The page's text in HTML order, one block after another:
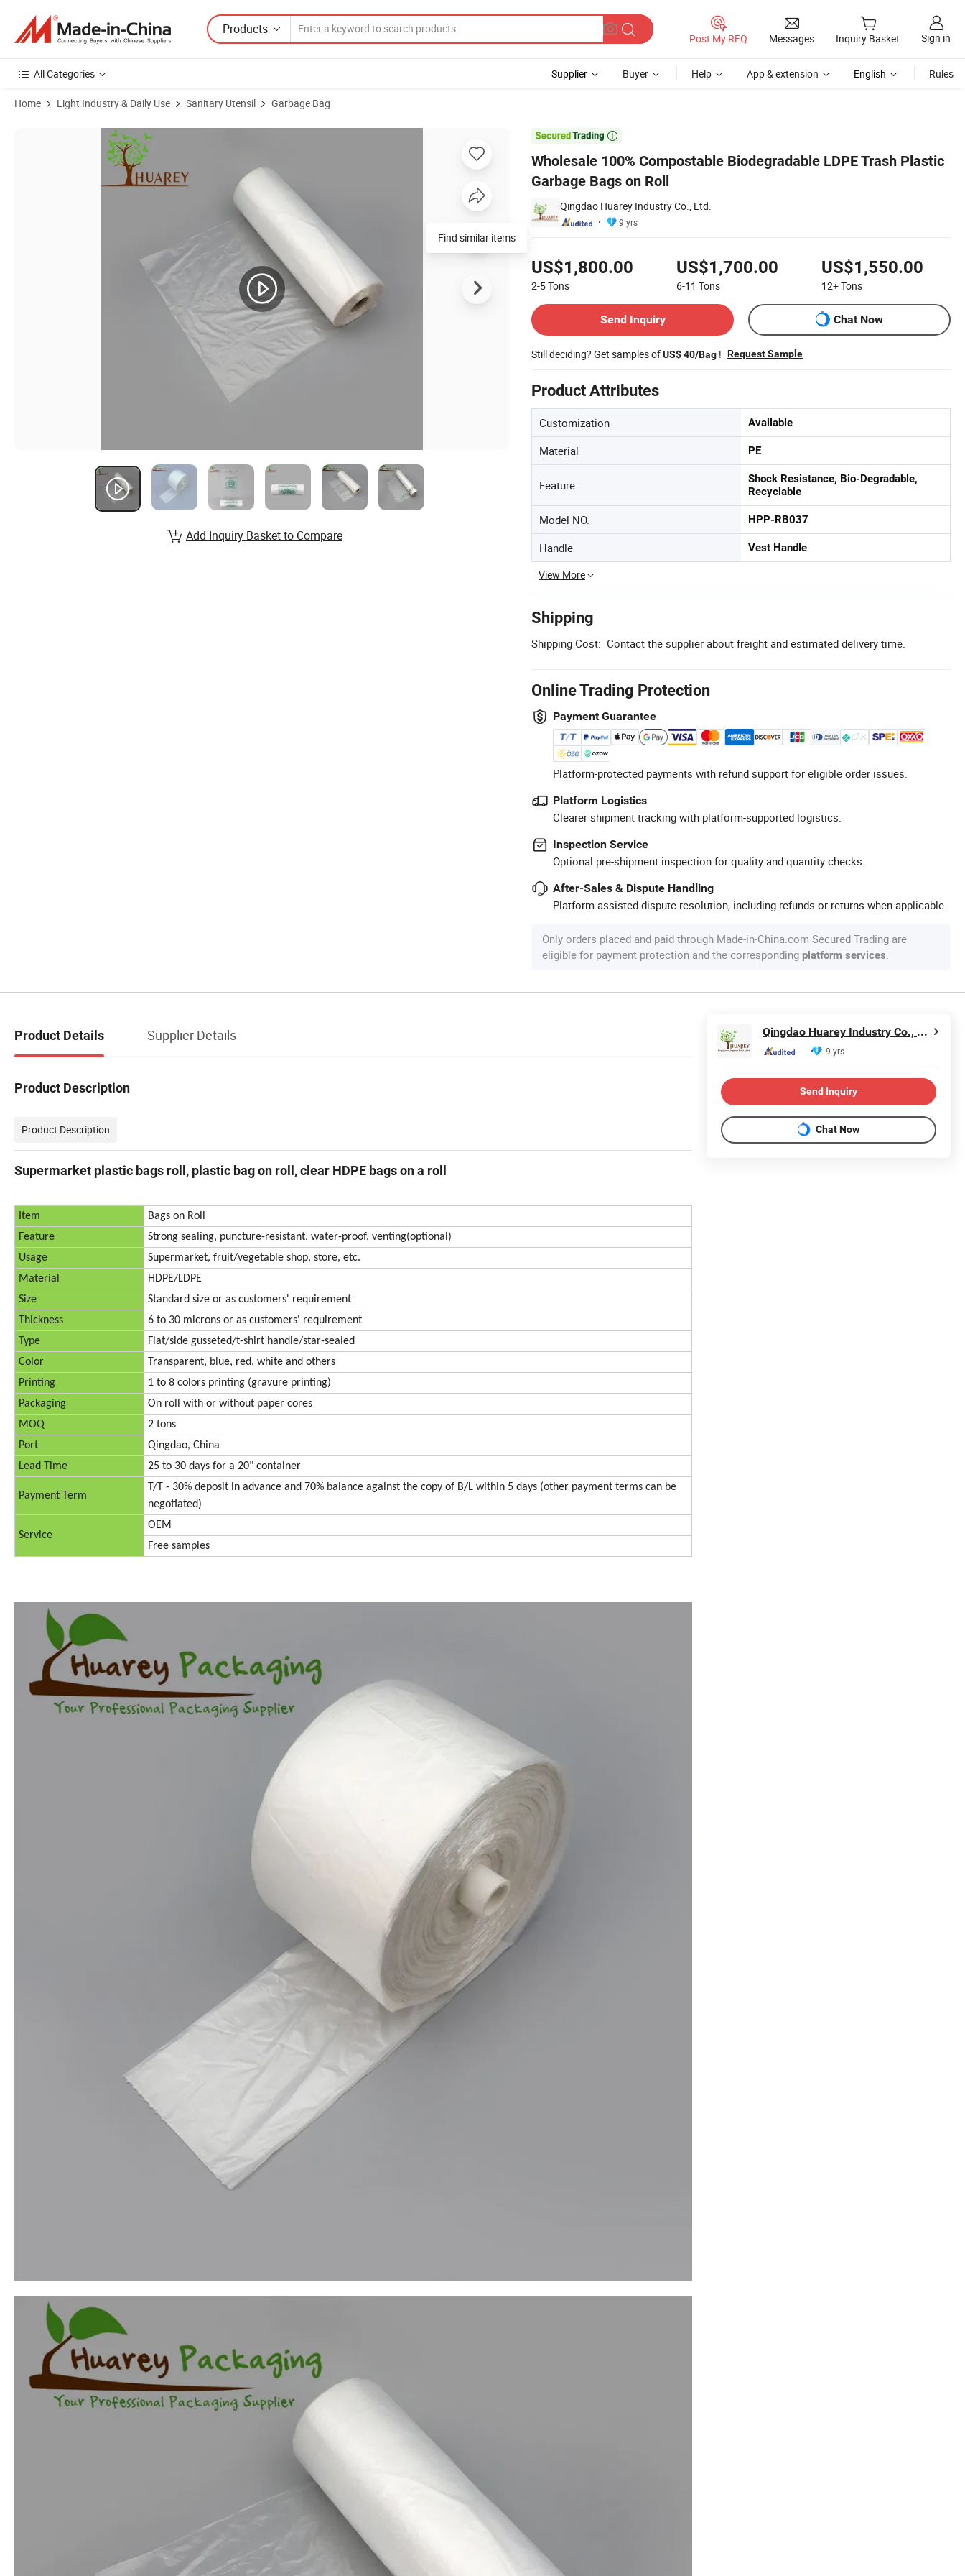
Products
Post My RFQ Messages Inquiry Basket Sign in
All Categories Supplier Buyer Help App & extension English Rules
Home Light Industry & Daily Use Sanitary Utensil Garbage Bag

Wholesale 100% Compostable Biodegradable LDPE Trash Plastic
Garbage Bags on Roll
Qingdao Huarey Industry Co., Ltd.
9 yrs
US$1,800.00
2-5Tons
US$1,700.00
6-11 Tons
US$1,550.00
12+Tons
Send Inquiry
Chat Now
Still deciding? Get samples ofUS$ 40/Bag ! Request Sample
Product Attributes
Customization Available
Material PE
Feature
Shock Resistance, Bio-Degradable,
Recyclable
Model NO. HPP-RB037
Handle Vest Handle
View More
Shipping
Shipping Cost: Contact the supplier about freight and estimated delivery time.
Online Trading Protection
Payment Guarantee
Platform-protected payments with refund support for eligible order issues.
Platform Logistics
Clearer shipment tracking with platform-supported logistics.
Inspection Service
Optional pre-shipment inspection for quality and quantity checks.
After-Sales & Dispute Handling
Platform-assisted dispute resolution, including refunds or returns when applicable.
Only orders placed and paid through Made-in-China.com Secured Trading are
eligible for payment protection and the corresponding platform services
Product Images of Wholesale 100% Compostable Biodegradable LDPE Trash Plastic Garbage Bags on Roll
Find similar items
Add Inquiry Basket to Compare
Product Details Supplier Details
Product Description
Product Description
Supermarket plastic bags roll, plastic bag on roll, clear HDPE bags on a roll
Item
Bags on Roll
Feature
Strong sealing, puncture-resistant, water-proof, venting(optional)
Usage
Supermarket, fruit/vegetable shop, store, etc.
Material
HDPE/LDPE
Size
Standard size or as customers' requirement
Thickness
6 to 30 microns or as customers' requirement
Type
Flat/side gusseted/t-shirt handle/star-sealed
Color
Transparent, blue, red, white and others
Printing
1 to 8 colors printing (gravure printing)
Packaging
On roll with or without paper cores
MOQ
2 tons
Port
Qingdao, China
Lead Time
25 to 30 days for a 20" container
Payment Term
T/T - 30% deposit in advance and 70% balance against the copy of B/L within 5 days (other payment terms can be
negotiated)
Service
OEM
Free samples
Qingdao Huarey Industry Co., Ltd.
9 yrs
Send Inquiry
Chat Now